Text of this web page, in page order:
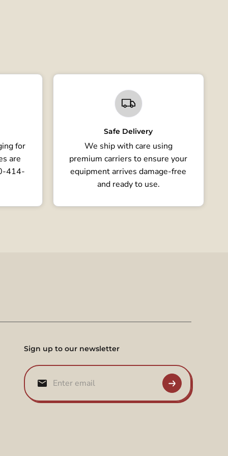
for
are
414-
Safe Delivery
We ship with care using
premium carriers to ensure your
equipment arrives damage-free
and ready to use.
Sign up to our newsletter